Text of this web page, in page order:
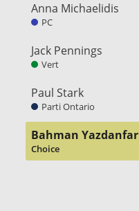
Anna Michaelidis
PC
Jack Pennings
Vert
Paul Stark
Parti Ontario
Bahman Yazdanfar
Choice